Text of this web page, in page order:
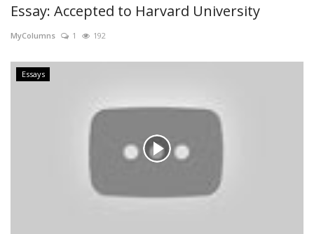
Essay: Accepted to Harvard University
MyColumns 1 192
Essays